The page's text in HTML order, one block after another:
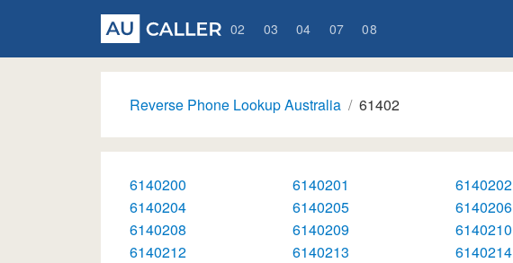
02 03 04 07 08
Reverse Phone Lookup Australia 61402
6140200 6140201 6140202
6140204
6140205 6140206
6140208
6140209 6140210
6140212
6140213 6140214